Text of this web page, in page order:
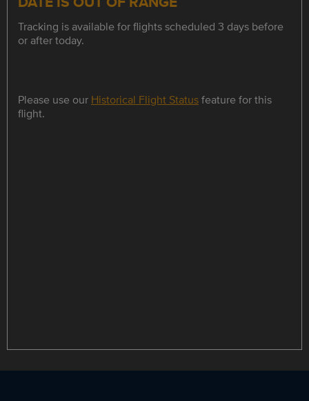
Tracking is available for flights scheduled 3 days before
or after today.
Please use our Historical Flight Statusfeature for this
flight.